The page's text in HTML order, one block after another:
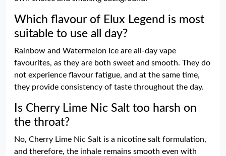
Which flavour of Elux Legend is most
suitable to use all day?
Rainbow and Watermelon Ice are all-day vape
favourites, as they are both sweet and smooth. They do
not experience flavour fatigue, and at the same time,
they provide consistency of taste throughout the day.
Is Cherry Lime Nic Salt too harsh on
the throat?
No, Cherry Lime Nic Salt is a nicotine salt formulation,
and therefore, the inhale remains smooth even with